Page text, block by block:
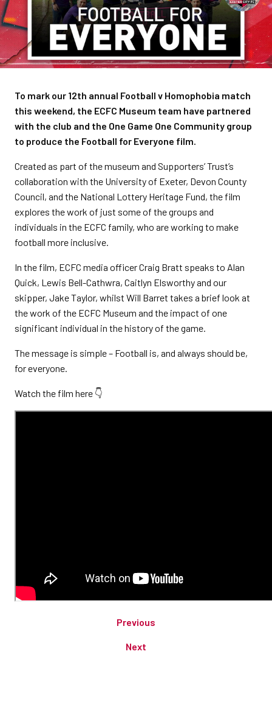
To mark our 12th annual Football v Homophobia match
this weekend, the ECFC Museum team have partnered
with the club and the One Game One Community group
to produce the Football for Everyone film.
Created as part of the museum and Supporters’ Trust’s
collaboration with the University of Exeter, Devon County
Council, and the National Lottery Heritage Fund, the film
explores the work of just some of the groups and
individuals in the ECFC family, who are working to make
football more inclusive.
In the film, ECFC media officer Craig Bratt speaks to Alan
Quick, Lewis Bell-Cathwra, Caitlyn Elsworthy and our
skipper, Jake Taylor, whilst Will Barret takes a brief look at
the work of the ECFC Museum and the impact of one
significant individual in the history of the game.
The message is simple – Football is, and always should be,
for everyone.
Watch the film here 👇
Previous
Next